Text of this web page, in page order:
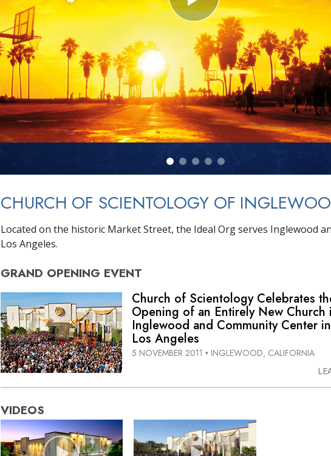
CHURCH OF SCIENTOLOGY OF
Located on the historic Market Street, the Ideal Org serves Inglewood
Los Angeles.
GRAND OPENING EVENT
Church of Scientology Celebrates
Opening of an Entirely New Church
Inglewood and Community Center
Los Angeles
5 NOVEMBER 2011 • INGLEWOOD, CALIFORNIA
VIDEOS